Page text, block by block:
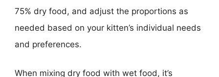
75% dry food, and adjust the proportions as
needed based on your kitten’s individual needs
and preferences.
When mixing dry food with wet food, it’s